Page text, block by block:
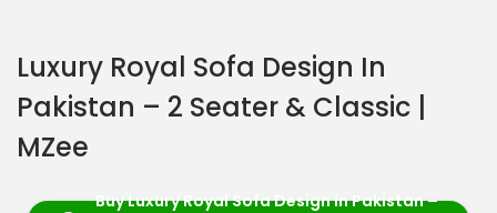
Luxury Royal Sofa Design In
Pakistan – 2 Seater & Classic |
MZee
Buy Luxury Royal Sofa Design in Pakistan –